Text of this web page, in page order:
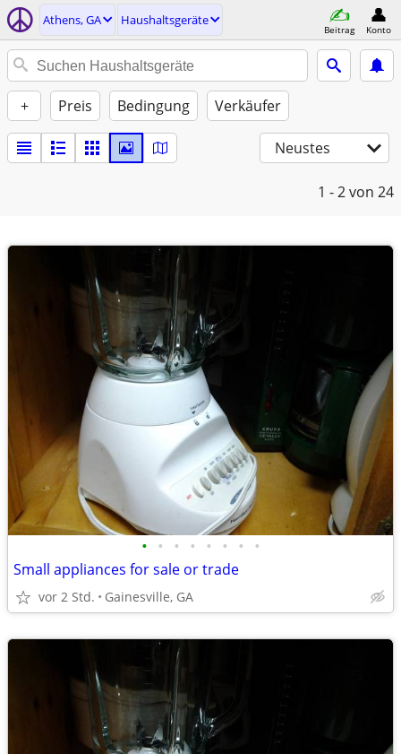
Athens, GA Haushaltsgeräte
Beitrag Konto
+ Preis Bedingung Verkäufer
Neustes
1 - 2von 24
• • • • • • • •
Small appliances for sale or trade
vor 2 Std. Gainesville, GA